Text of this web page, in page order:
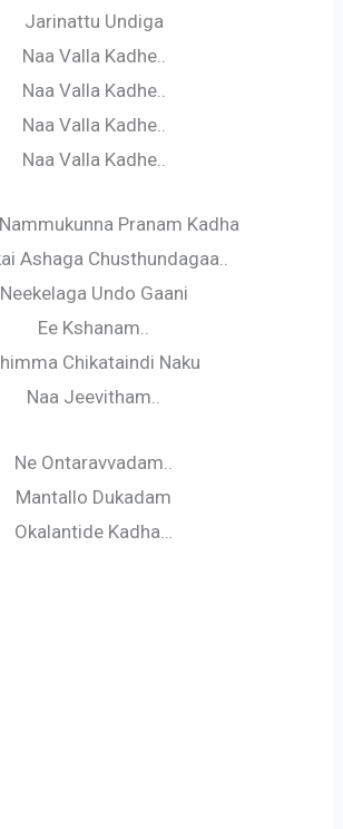
Jarinattu Undiga
Naa Valla Kadhe..
Naa Valla Kadhe..
Naa Valla Kadhe..
Naa Valla Kadhe..
Pranam Kadha
Ashaga Chusthundagaa..
Neekelaga Undo Gaani
Ee Kshanam..
Chikataindi Naku
Naa Jeevitham..
Ne Ontaravvadam..
Mantallo Dukadam
Okalantide Kadha…